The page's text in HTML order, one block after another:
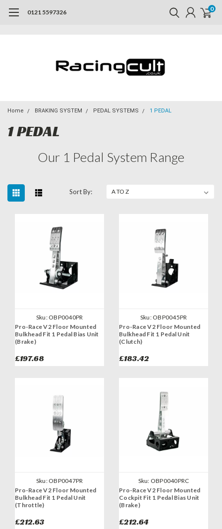
0121 5597326 0
Home BRAKING SYSTEM PEDAL SYSTEMS 1 PEDAL
1 PEDAL
Our 1 Pedal System Range
Sort By:
Sku: OBP0040PR
Pro-Race V2 Floor Mounted
Bulkhead Fit 1 Pedal Bias Unit
(Brake)
£197.68
Sku: OBP0045PR
Pro-Race V2 Floor Mounted
Bulkhead Fit 1 Pedal Unit
(Clutch)
£183.42
Sku: OBP0047PR
Pro-Race V2 Floor Mounted
Bulkhead Fit 1 Pedal Unit
(Throttle)
£212.63
Sku: OBP0040PRC
Pro-Race V2 Floor Mounted
Cockpit Fit 1 Pedal Bias Unit
(Brake)
£212.64